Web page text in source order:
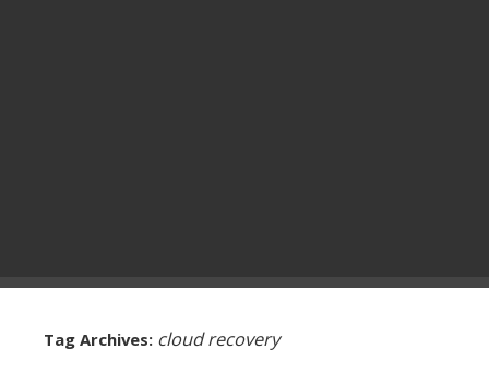
Tag Archives: cloud recovery